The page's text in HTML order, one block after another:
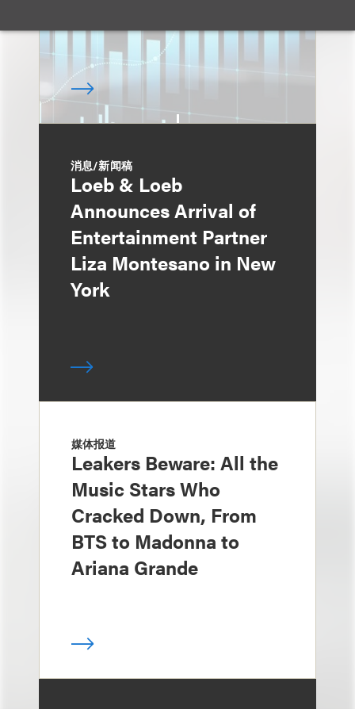
消息/新闻稿
Loeb & Loeb
Announces Arrival of
Entertainment Partner
Liza Montesano in New
York
媒体报道
Leakers Beware: All the
Music Stars Who
Cracked Down, From
BTS to Madonna to
Ariana Grande